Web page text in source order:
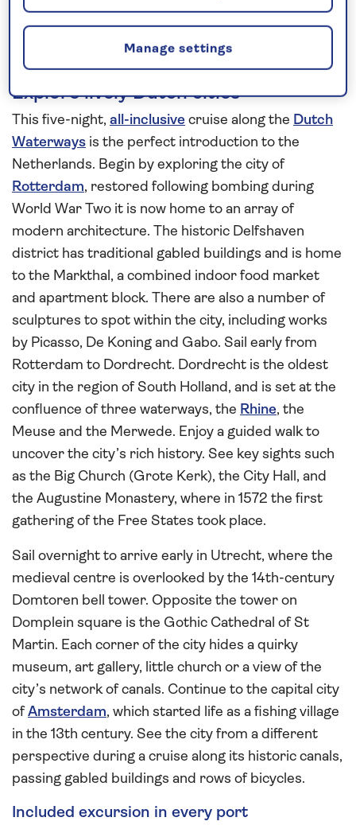
Explore lively Dutch cities
This five-night, all-inclusive cruise along the Dutch
Waterways is the perfect introduction to the
Netherlands. Begin by exploring the city of
Rotterdam, restored following bombing during
World War Two it is now home to an array of
modern architecture. The historic Delfshaven
district has traditional gabled buildings and is home
to the Markthal, a combined indoor food market
and apartment block. There are also a number of
sculptures to spot within the city, including works
by Picasso, De Koning and Gabo. Sail early from
Rotterdam to Dordrecht. Dordrecht is the oldest
city in the region of South Holland, and is set at the
confluence of three waterways, the Rhine, the
Meuse and the Merwede. Enjoy a guided walk to
uncover the city’s rich history. See key sights such
as the Big Church (Grote Kerk), the City Hall, and
the Augustine Monastery, where in 1572 the first
gathering of the Free States took place.
Sail overnight to arrive early in Utrecht, where the
medieval centre is overlooked by the 14th-century
Domtoren bell tower. Opposite the tower on
Domplein square is the Gothic Cathedral of St
Martin. Each corner of the city hides a quirky
museum, art gallery, little church or a view of the
city’s network of canals. Continue to the capital city
ofAmsterdam, which started life as a fishing village
in the 13th century. See the city from a different
perspective during a cruise along its historic canals,
passing gabled buildings and rows of bicycles.
Included excursion in every port
Manage settings